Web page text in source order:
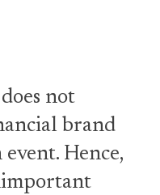
not
brand
Hence,